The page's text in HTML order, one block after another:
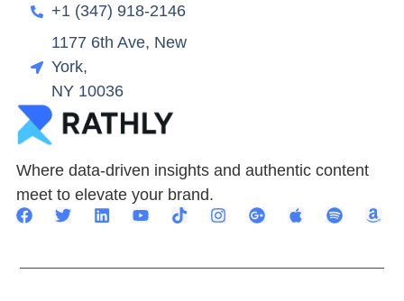
Where data-driven insights and authentic content
meet to elevate your brand.
+1 (347) 918-2146
1177 6th Ave, New
York,
NY 10036